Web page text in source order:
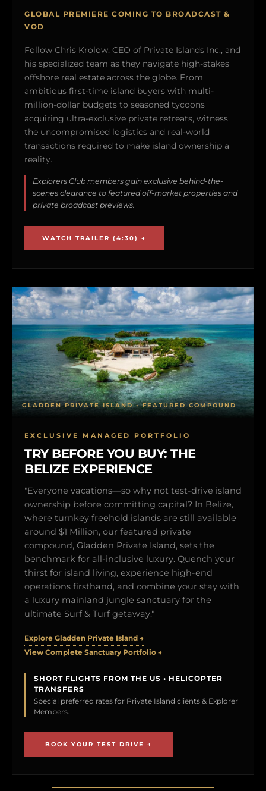
GLOBAL PREMIERE COMING TO BROADCAST &
VOD
Follow Chris Krolow, CEO of Private Islands Inc., and
his specialized team as they navigate high-stakes
offshore real estate across the globe. From
ambitious first-time island buyers with multi-
million-dollar budgets to seasoned tycoons
acquiring ultra-exclusive private retreats, witness
the uncompromised logistics and real-world
transactions required to make island ownership a
reality.
Explorers Club members gain exclusive behind-the-
scenes clearance to featured off-market properties and
private broadcast previews.
WATCH TRAILER (4:30) →
EXCLUSIVE MANAGED PORTFOLIO
TRY BEFORE YOU BUY: THE
BELIZE EXPERIENCE
"Everyone vacations—so why not test-drive island
ownership before committing capital? In Belize,
where turnkey freehold islands are still available
around $1 Million, our featured private
compound, Gladden Private Island, sets the
benchmark for all-inclusive luxury. Quench your
thirst for island living, experience high-end
operations firsthand, and combine your stay with
a luxury mainland jungle sanctuary for the
ultimate Surf & Turf getaway."
Explore Gladden Private Island →
View Complete Sanctuary Portfolio →
SHORT FLIGHTS FROM THE US • HELICOPTER
TRANSFERS
Special preferred rates for Private Island clients & Explorer
Members.
BOOK YOUR TEST DRIVE →
GLADDEN PRIVATE ISLAND • FEATURED COMPOUND